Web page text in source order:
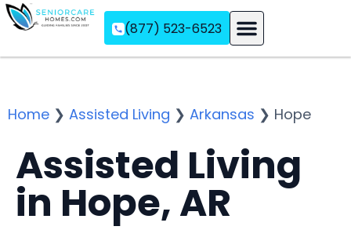
(877) 523-6523
Home ❯ Assisted Living ❯ Arkansas ❯ Hope
Assisted Living
in Hope, AR